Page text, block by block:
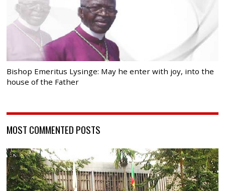
Bishop Emeritus Lysinge: May he enter with joy, into the
house of the Father
MOST COMMENTED POSTS